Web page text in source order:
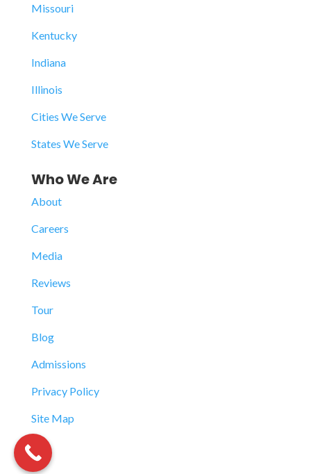
Missouri
Kentucky
Indiana
Illinois
Cities We Serve
States We Serve
Who We Are
About
Careers
Media
Reviews
Tour
Blog
Admissions
Privacy Policy
Site Map